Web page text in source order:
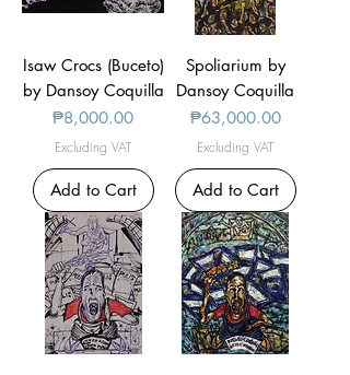
Isaw Crocs (Buceto)
by Dansoy Coquilla
Price
₱8,000.00
Excluding VAT
Add to Cart
Spoliarium by
Dansoy Coquilla
Price
₱63,000.00
Excluding VAT
Add to Cart